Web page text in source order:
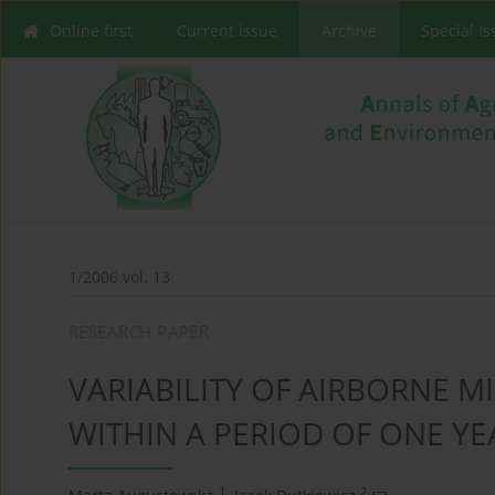
Online first Current issue Archive Special
1/2006 vol. 13
VARIABILITY OF AIRBORNE
WITHIN A PERIOD OF ONE
1 2